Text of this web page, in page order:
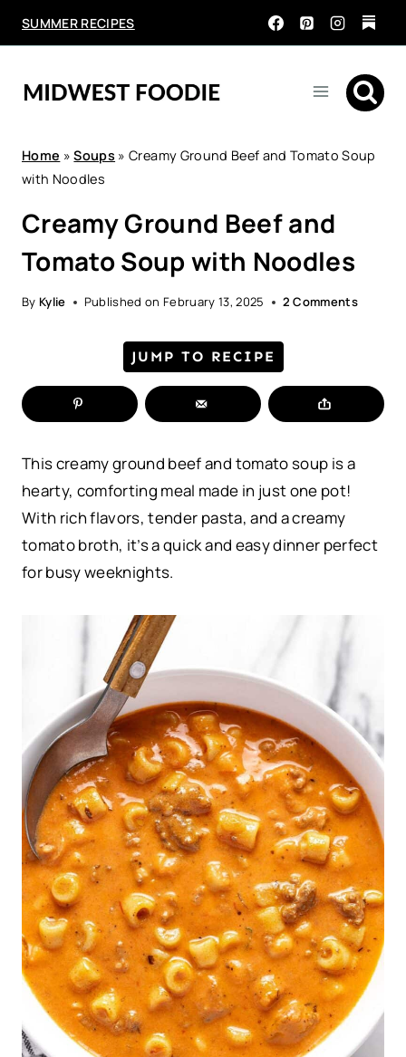
SUMMER RECIPES
Home »Soups »Creamy Ground Beef and Tomato Soup
with Noodles
Creamy Ground Beef and
Tomato Soup with Noodles
By Kylie Published on February 13, 2025 2 Comments
JUMP TO RECIPE
This creamy ground beef and tomato soup is a
hearty, comforting meal made in just one pot!
With rich flavors, tender pasta, and a creamy
tomato broth, it’s a quick and easy dinner perfect
for busy weeknights.